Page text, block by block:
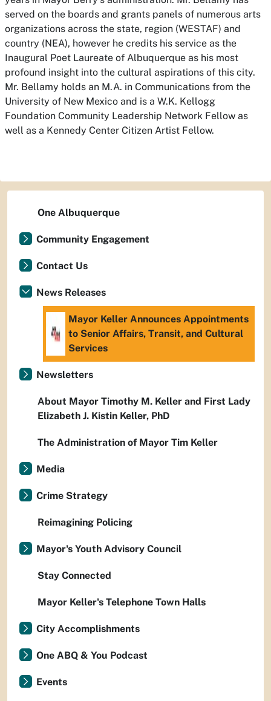
served on the boards and grants panels of numerous arts
organizations across the state, region (WESTAF) and
country (NEA), however he credits his service as the
Inaugural Poet Laureate of Albuquerque as his most
profound insight into the cultural aspirations of this city.
Mr. Bellamy holds an M.A. in Communications from the
University of New Mexico and is a W.K. Kellogg
Foundation Community Leadership Network Fellow as
well as a Kennedy Center Citizen Artist Fellow.
One Albuquerque
Community Engagement
Contact Us
News Releases
Mayor Keller Announces Appointments
to Senior Affairs, Transit, and Cultural
Services
Newsletters
About Mayor Timothy M. Keller and First Lady
Elizabeth J. Kistin Keller, PhD
The Administration of Mayor Tim Keller
Media
Crime Strategy
Reimagining Policing
Mayor's Youth Advisory Council
Stay Connected
Mayor Keller's Telephone Town Halls
City Accomplishments
One ABQ & You Podcast
Events